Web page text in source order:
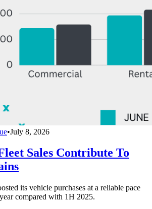
•July 8, 2026
Sales Contribute To
its vehicle purchases at a reliable pace
compared with 1H 2025.